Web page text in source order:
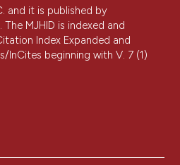
and it is published by
The MJHID is indexed and
Index Expanded and
InCites beginning with V. 7 (1)